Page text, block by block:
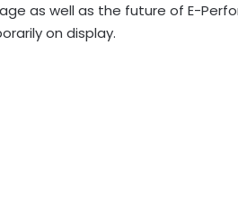
as well as the future of E-
on display.